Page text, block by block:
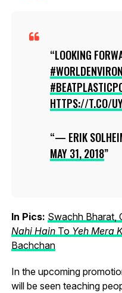
LOOKING
HTTPS://T.CO/
— ERIK
MAY 31, 2018
In Pics: Swachh Bharat,
Nahi Hain To Yeh Mera
Bachchan
In the upcoming
will be seen teaching